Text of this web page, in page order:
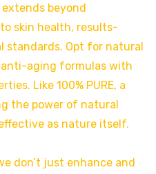
beyond
skin health, results-
standards. Opt for natural
aging formulas with
Like 100% PURE, a
the power of natural
as nature itself.
don’t just enhance and